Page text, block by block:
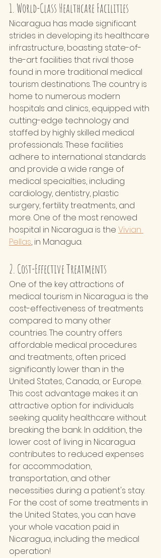
1. World-Class Healthcare Facilities
Nicaragua has made significant
strides in developing its healthcare
infrastructure, boasting state-of-
the-art facilities that rival those
found in more traditional medical
tourism destinations. The country is
home to numerous modern
hospitals and clinics, equipped with
cutting-edge technology and
staffed by highly skilled medical
professionals. These facilities
adhere to international standards
and provide a wide range of
medical specialties, including
cardiology, dentistry, plastic
surgery, fertility treatments, and
more. One of the most renowed
hospital in Nicaragua is the Vivian
Pellas, in Managua.
2. Cost-Effective Treatments
One of the key attractions of
medical tourism in Nicaragua is the
cost-effectiveness of treatments
compared to many other
countries. The country offers
affordable medical procedures
and treatments, often priced
significantly lower than in the
United States, Canada, or Europe.
This cost advantage makes it an
attractive option for individuals
seeking quality healthcare without
breaking the bank. In addition, the
lower cost of living in Nicaragua
contributes to reduced expenses
for accommodation,
transportation, and other
necessities during a patient's stay.
For the cost of some treatments in
the United States, you can have
your whole vacation paid in
Nicaragua, including the medical
operation!